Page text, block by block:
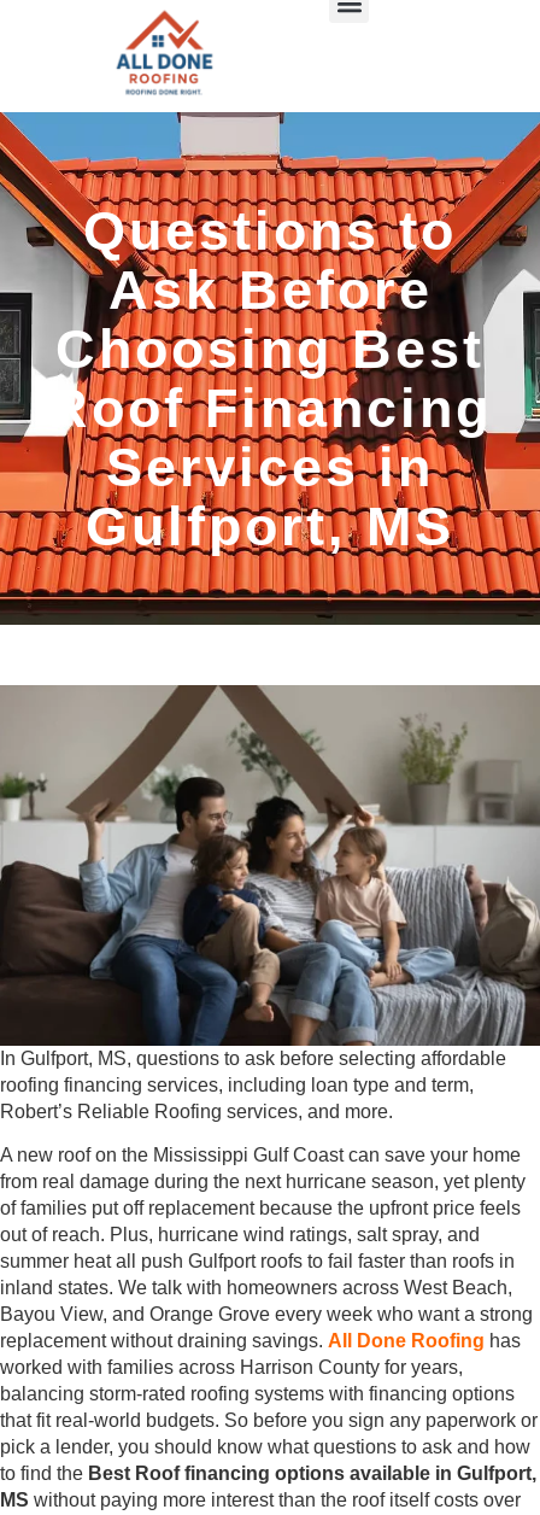
Questions to
Ask Before
Choosing Best
Roof Financing
Services in
Gulfport, MS
In Gulfport, MS, questions to ask before selecting affordable
roofing financing services, including loan type and term,
Robert’s Reliable Roofing services, and more.
A new roof on the Mississippi Gulf Coast can save your home
from real damage during the next hurricane season, yet plenty
of families put off replacement because the upfront price feels
out of reach. Plus, hurricane wind ratings, salt spray, and
summer heat all push Gulfport roofs to fail faster than roofs in
inland states. We talk with homeowners across West Beach,
Bayou View, and Orange Grove every week who want a strong
replacement without draining savings. All Done Roofing has
worked with families across Harrison County for years,
balancing storm-rated roofing systems with financing options
that fit real-world budgets. So before you sign any paperwork or
pick a lender, you should know what questions to ask and how
to find the Best Roof financing options available in Gulfport,
MS without paying more interest than the roof itself costs over